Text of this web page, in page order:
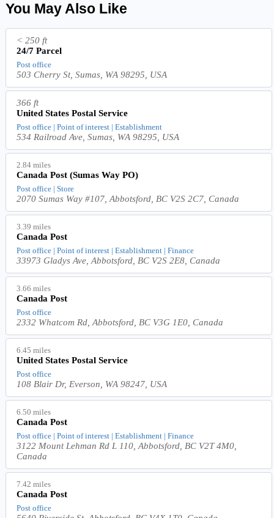
You May Also Like
< 250 ft
24/7 Parcel
Post office
503 Cherry St, Sumas, WA 98295, USA
366 ft
United States Postal Service
Post office | Point of interest | Establishment
534 Railroad Ave, Sumas, WA 98295, USA
2.84 miles
Canada Post (Sumas Way PO)
Post office | Store
2070 Sumas Way #107, Abbotsford, BC V2S 2C7, Canada
3.39 miles
Canada Post
Post office | Point of interest | Establishment | Finance
33973 Gladys Ave, Abbotsford, BC V2S 2E8, Canada
3.66 miles
Canada Post
Post office
2332 Whatcom Rd, Abbotsford, BC V3G 1E0, Canada
6.45 miles
United States Postal Service
Post office
108 Blair Dr, Everson, WA 98247, USA
6.50 miles
Canada Post
Post office | Point of interest | Establishment | Finance
3122 Mount Lehman Rd L 110, Abbotsford, BC V2T 4M0,
Canada
7.42 miles
Canada Post
Post office